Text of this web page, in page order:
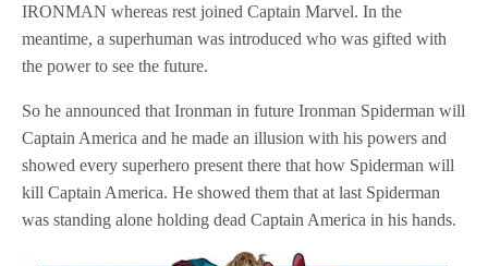
IRONMAN whereas rest joined Captain Marvel. In the
meantime, a superhuman was introduced who was gifted with
the power to see the future.
So he announced that Ironman in future Ironman Spiderman will
Captain America and he made an illusion with his powers and
showed every superhero present there that how Spiderman will
kill Captain America. He showed them that at last Spiderman
was standing alone holding dead Captain America in his hands.